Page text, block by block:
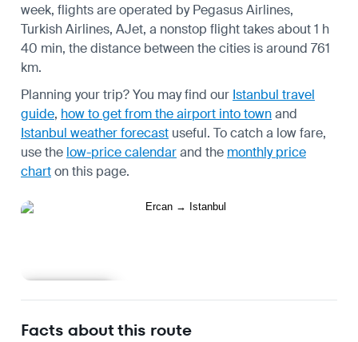
week, flights are operated by Pegasus Airlines,
Turkish Airlines, AJet, a nonstop flight takes about 1 h
40 min, the distance between the cities is around 761
km.
Planning your trip? You may find our Istanbul travel
guide, how to get from the airport into townand
Istanbul weather forecast useful. To catch a low fare,
use the low-price calendarand the monthly price
charton this page.
Facts about this route